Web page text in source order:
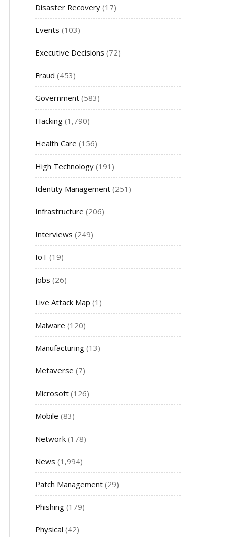
Disaster Recovery (17)
Events (103)
Executive Decisions (72)
Fraud (453)
Government (583)
Hacking (1,790)
Health Care (156)
High Technology (191)
Identity Management (251)
Infrastructure (206)
Interviews (249)
IoT (19)
Jobs (26)
Live Attack Map (1)
Malware (120)
Manufacturing (13)
Metaverse (7)
Microsoft (126)
Mobile (83)
Network (178)
News (1,994)
Patch Management (29)
Phishing (179)
Physical (42)